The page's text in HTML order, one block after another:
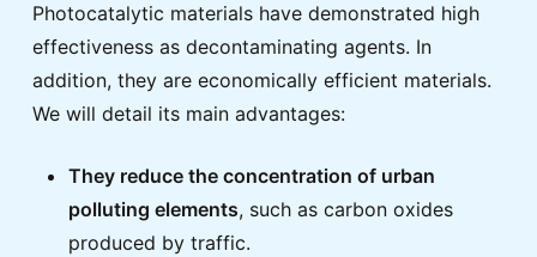
Photocatalytic materials have demonstrated high
effectiveness as decontaminating agents. In
addition, they are economically efficient materials.
We will detail its main advantages:
They reduce the concentration of urban
polluting elements, such as carbon oxides
produced by traffic.